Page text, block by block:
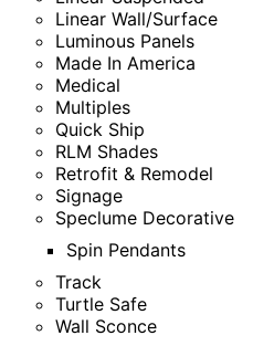
Linear Wall/Surface
Luminous Panels
Made In America
Medical
Multiples
Quick Ship
RLM Shades
Retrofit & Remodel
Signage
Speclume Decorative
Spin Pendants
Track
Turtle Safe
Wall Sconce